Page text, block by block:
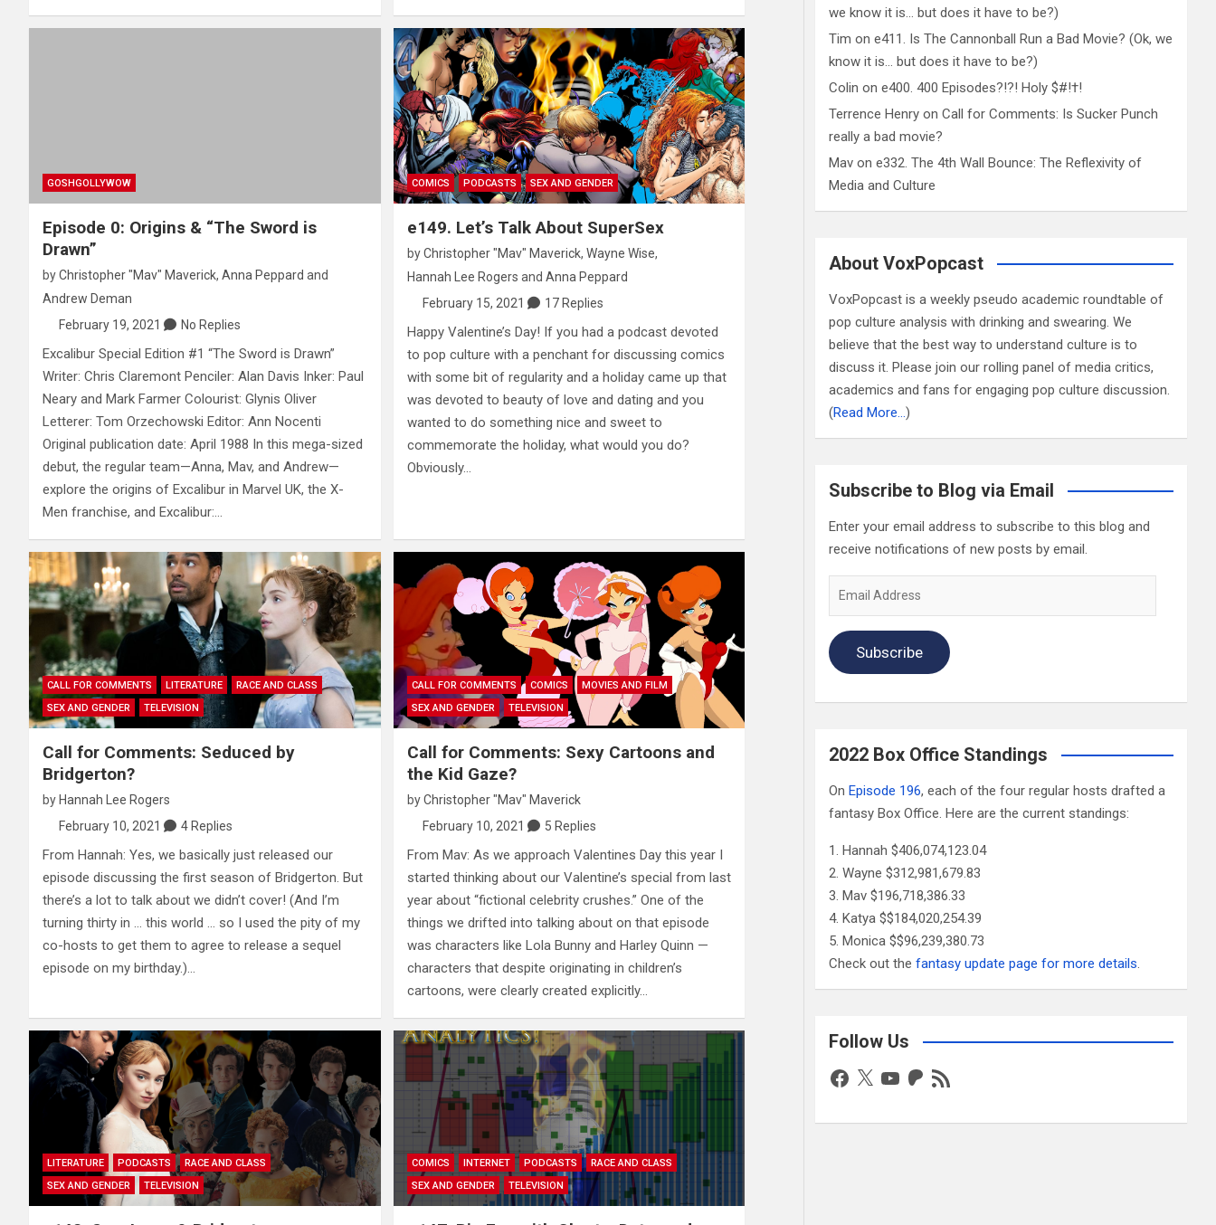
GOSHGOLLYWOW
Episode 0: Origins & “The Sword is
Drawn”
byChristopher "Mav" Maverick, Anna Peppard and
Andrew Deman
February 19, 2021
No Replies
Excalibur Special Edition #1 “The Sword is Drawn”
Writer: Chris Claremont Penciler: Alan Davis Inker: Paul
Neary and Mark Farmer Colourist: Glynis Oliver
Letterer: Tom Orzechowski Editor: Ann Nocenti
Original publication date: April 1988 In this mega-sized
debut, the regular team—Anna, Mav, and Andrew—
explore the origins of Excalibur in Marvel UK, the X-
Men franchise, and Excalibur:…
COMICS PODCASTS SEX AND GENDER
e149. Let’s Talk About SuperSex
byChristopher "Mav" Maverick, Wayne Wise,
Hannah Lee Rogers and Anna Peppard
February 15, 2021
17 Replies
Happy Valentine’s Day! If you had a podcast devoted
to pop culture with a penchant for discussing comics
with some bit of regularity and a holiday came up that
was devoted to beauty of love and dating and you
wanted to do something nice and sweet to
commemorate the holiday, what would you do?
Obviously…
CALL FOR COMMENTS LITERATURE
RACE AND CLASS
SEX AND GENDER
TELEVISION
Call for Comments: Seduced by
Bridgerton?
by Hannah Lee Rogers
February 10, 2021
4 Replies
From Hannah: Yes, we basically just released our
episode discussing the first season of Bridgerton. But
there’s a lot to talk about we didn’t cover! (And I’m
turning thirty in … this world … so I used the pity of my
co-hosts to get them to agree to release a sequel
episode on my birthday.)…
CALL FOR COMMENTS COMICS
MOVIES AND FILM
SEX AND GENDER
TELEVISION
Call for Comments: Sexy Cartoons and
the Kid Gaze?
byChristopher "Mav" Maverick
February 10, 2021
5 Replies
From Mav: As we approach Valentines Day this year I
started thinking about our Valentine’s special from last
year about “fictional celebrity crushes.” One of the
things we drifted into talking about on that episode
was characters like Lola Bunny and Harley Quinn —
characters that despite originating in children’s
cartoons, were clearly created explicitly…
LITERATURE PODCASTS
RACE AND CLASS
SEX AND GENDER
TELEVISION
COMICS INTERNET PODCASTS
RACE AND CLASS
SEX AND GENDER
TELEVISION
we know it is… but does it have to be?)
Tim one411. Is The Cannonball Run a Bad Movie? (Ok, we
know it is… but does it have to be?)
Colin one400. 400 Episodes?!?! Holy $#!†!
Terrence Henry onCall for Comments: Is Sucker Punch
really a bad movie?
Mav one332. The 4th Wall Bounce: The Reflexivity of
Media and Culture
About VoxPopcast
VoxPopcast is a weekly pseudo academic roundtable of
pop culture analysis with drinking and swearing. We
believe that the best way to understand culture is to
discuss it. Please join our rolling panel of media critics,
academics and fans for engaging pop culture discussion.
(Read More…)
Subscribe to Blog via Email
Enter your email address to subscribe to this blog and
receive notifications of new posts by email.
Subscribe
2022 Box Office Standings
OnEpisode 196, each of the four regular hosts drafted a
fantasy Box Office. Here are the current standings:
Hannah $406,074,123.04
Wayne $312,981,679.83
Mav $196,718,386.33
Katya $$184,020,254.39
Monica $$96,239,380.73
Check out thefantasy update page for more details
Follow Us
Facebook
X YouTubePatreon
RSS
Feed